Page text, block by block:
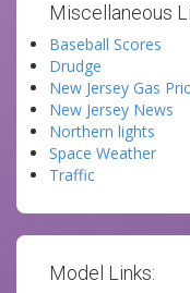
Miscellaneous
Baseball Scores
Drudge
New Jersey Gas
New Jersey News
Northern lights
Space Weather
Traffic
Model Links: